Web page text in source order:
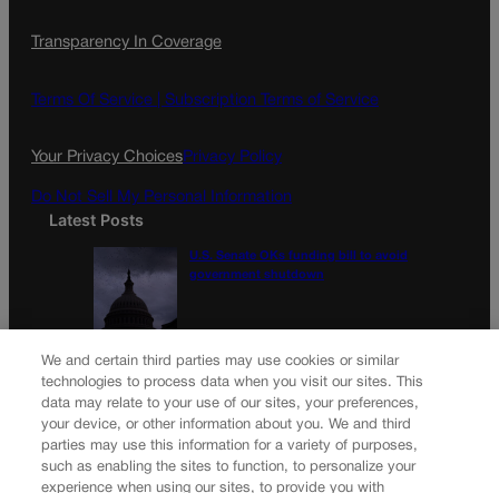
Transparency In Coverage
Terms Of Service | Subscription Terms of Service
Your Privacy ChoicesPrivacy Policy
Do Not Sell My Personal Information
Latest Posts
U.S. Senate OKs funding bill to avoid
government shutdown
Newsletter
We and certain third parties may use cookies or similar
technologies to process data when you visit our sites. This
data may relate to your use of our sites, your preferences,
your device, or other information about you. We and third
parties may use this information for a variety of purposes,
such as enabling the sites to function, to personalize your
experience when using our sites, to provide you with